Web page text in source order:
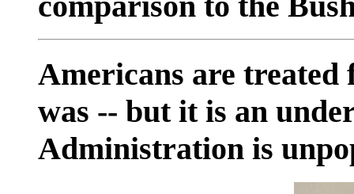
Americans are
was -- but it is an
Administration is